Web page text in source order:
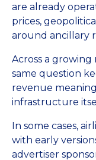
are already
prices,
around ancillary
Across a growing
same question
revenue
infrastructure
In some cases,
with early
advertiser